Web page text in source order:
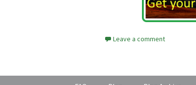
Leave a comment